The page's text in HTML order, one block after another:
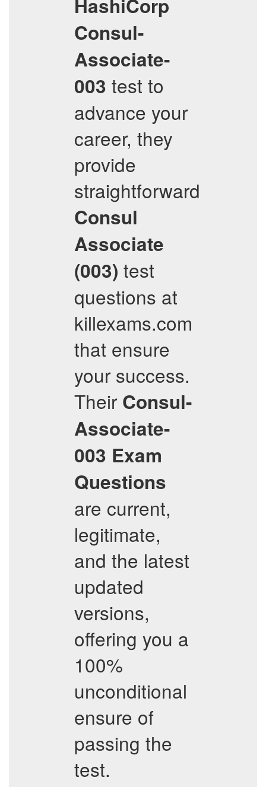
HashiCorp
Consul-
Associate-
003 test to
advance your
career, they
provide
straightforward
Consul
Associate
(003) test
questions at
killexams.com
that ensure
your success.
Their Consul-
Associate-
003 Exam
Questions
are current,
legitimate,
and the latest
updated
versions,
offering you a
100%
unconditional
ensure of
passing the
test.